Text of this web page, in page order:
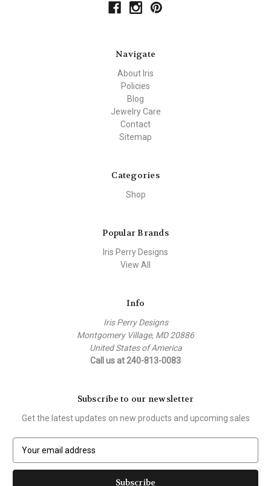
Navigate
About Iris
Policies
Blog
Jewelry Care
Contact
Sitemap
Categories
Shop
Popular Brands
Iris Perry Designs
View All
Info
Iris Perry Designs
Montgomery Village, MD 20886
United States of America
Call us at 240-813-0083
Subscribe to our newsletter
Get the latest updates on new products and upcoming sales
a